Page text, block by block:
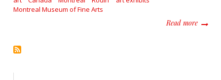
Montreal Museum of Fine Arts
Read moreabout